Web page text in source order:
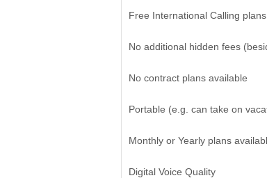
Free International Calling
No additional hidden fees
No contract plans available
Portable (e.g. can take on
Monthly or Yearly plans
Digital Voice Quality